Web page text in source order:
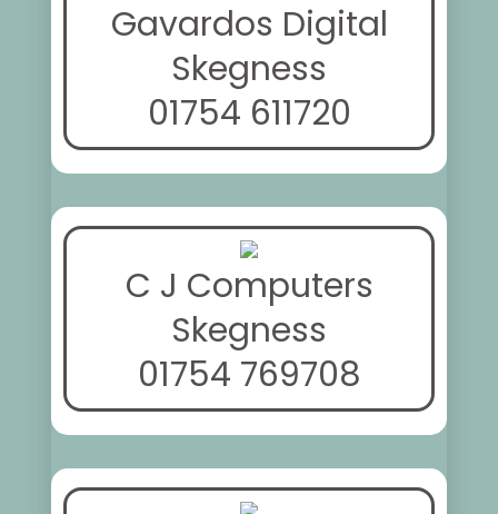
Gavardos Digital
Skegness
01754 611720
C J Computers
Skegness
01754 769708